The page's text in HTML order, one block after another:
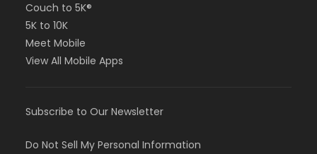
Couch to 5K®
5K to 10K
Meet Mobile
View All Mobile Apps
Subscribe to Our Newsletter
Do Not Sell My Personal Information